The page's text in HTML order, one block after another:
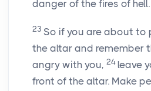
danger of the fires of hell.
23 So if you are about to
the altar and remember
angry with you, 24 leave
front of the altar. Make